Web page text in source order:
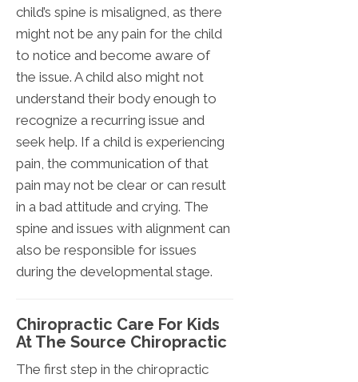
child’s spine is misaligned, as there
might not be any pain for the child
to notice and become aware of
the issue. A child also might not
understand their body enough to
recognize a recurring issue and
seek help. If a child is experiencing
pain, the communication of that
pain may not be clear or can result
in a bad attitude and crying. The
spine and issues with alignment can
also be responsible for issues
during the developmental stage.
Chiropractic Care For Kids
At The Source Chiropractic
The first step in the chiropractic